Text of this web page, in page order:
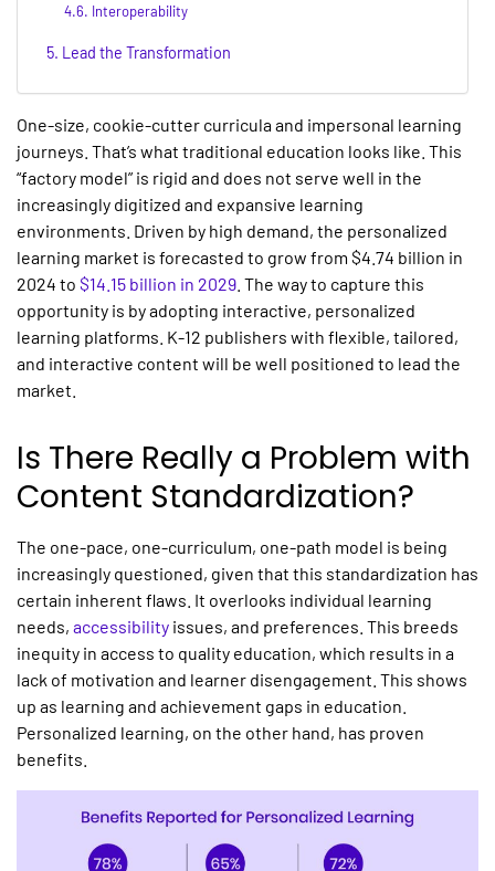
Interoperability
Lead the Transformation
One-size, cookie-cutter curricula and impersonal learning
journeys. That’s what traditional education looks like. This
“factory model” is rigid and does not serve well in the
increasingly digitized and expansive learning
environments. Driven by high demand, the personalized
learning market is forecasted to grow from $4.74 billion in
2024 to $14.15 billion in 2029 . The way to capture this
opportunity is by adopting interactive, personalized
learning platforms. K-12 publishers with flexible, tailored,
and interactive content will be well positioned to lead the
market.
Is There Really a Problem with
Content Standardization?
The one-pace, one-curriculum, one-path model is being
increasingly questioned, given that this standardization has
certain inherent flaws. It overlooks individual learning
needs, accessibility issues, and preferences. This breeds
inequity in access to quality education, which results in a
lack of motivation and learner disengagement. This shows
up as learning and achievement gaps in education.
Personalized learning, on the other hand, has proven
benefits.